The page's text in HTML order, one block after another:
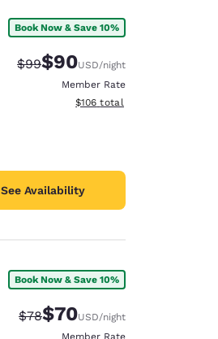
Book Now & Save 10%
Strikethrough Rate:
$99Discounted rate:
$90USD/night
Member Rate
View estimated total details
$106 total
See Availability
Book Now & Save 10%
Strikethrough Rate:
$78Discounted rate:
$70USD/night
Member Rate